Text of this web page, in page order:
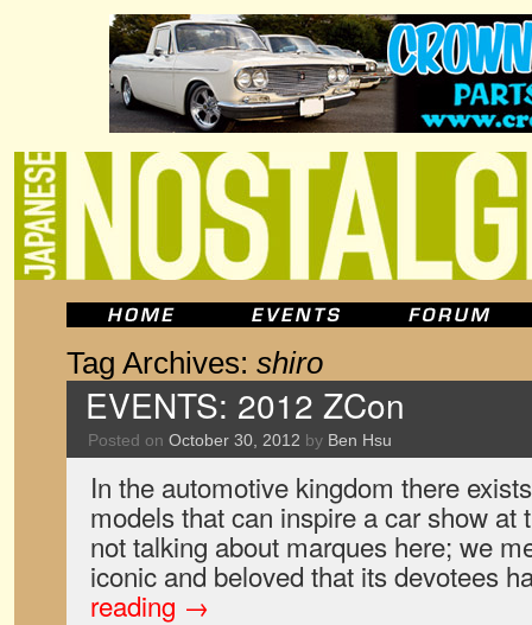
Tag Archives: shiro
EVENTS: 2012 ZCon
Posted on October 30, 2012 by Ben Hsu
In the automotive kingdom there
models that can inspire a car show at
not talking about marques here; we
iconic and beloved that its devotees
reading →